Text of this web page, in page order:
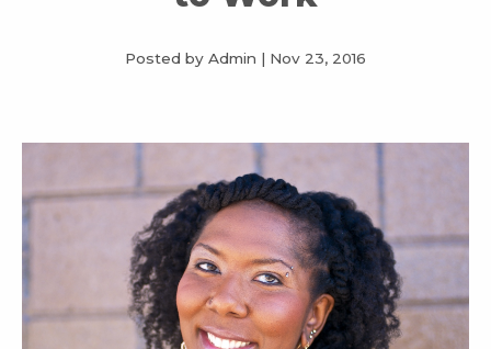
Posted by Admin | Nov 23, 2016